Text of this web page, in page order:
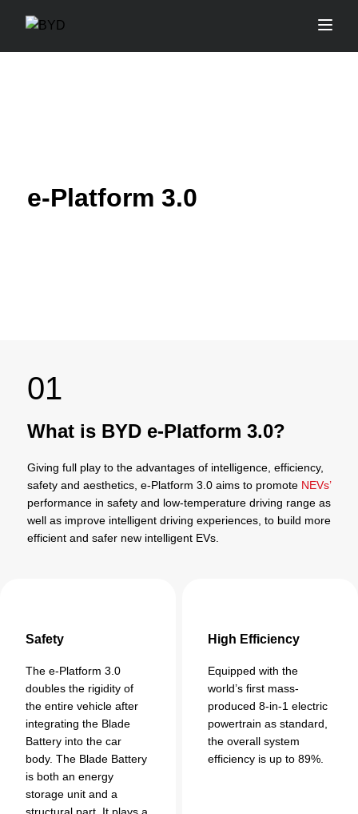
e-Platform 3.0
01
What is BYD e-Platform 3.0?
Giving full play to the advantages of intelligence, efficiency,
safety and aesthetics, e-Platform 3.0 aims to promote NEVs’
performance in safety and low-temperature driving range as
well as improve intelligent driving experiences, to build more
efficient and safer new intelligent EVs.
Safety
The e-Platform 3.0
doubles the rigidity of
the entire vehicle after
integrating the Blade
Battery into the car
body. The Blade Battery
is both an energy
storage unit and a
High Efficiency
Equipped with the
world’s first mass-
produced 8-in-1 electric
powertrain as standard,
the overall system
efficiency is up to 89%.